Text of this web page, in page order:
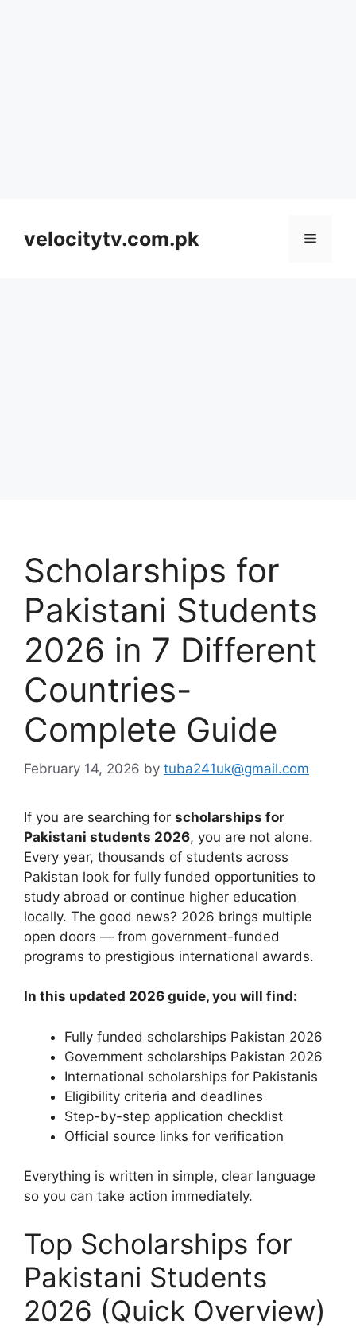
contentvelocitytv.com.pk Menu
Scholarships for
Pakistani Students
2026 in 7 Different
Countries-
Complete Guide
February 14, 2026 by tuba241uk@gmail.com
If you are searching for scholarships for
Pakistani students 2026, you are not alone.
Every year, thousands of students across
Pakistan look for fully funded opportunities to
study abroad or continue higher education
locally. The good news? 2026 brings multiple
open doors — from government-funded
programs to prestigious international awards.
In this updated 2026 guide, you will find:
Fully funded scholarships Pakistan 2026
Government scholarships Pakistan 2026
International scholarships for Pakistanis
Eligibility criteria and deadlines
Step-by-step application checklist
Official source links for verification
Everything is written in simple, clear language
so you can take action immediately.
Top Scholarships for
Pakistani Students
2026 (Quick Overview)